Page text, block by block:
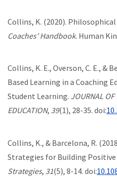
Collins, K. (2020).
Coaches' Handbook. Human
Collins, K. E., Overson, C. E., &
Based Learning in a Coaching
Student Learning. JOURNAL OF
EDUCATION, 39(1), 28-35. doi:
Collins, K., & Barcelona, R.
Strategies for Building Positive
Strategies, 31(5), 8-14. doi: